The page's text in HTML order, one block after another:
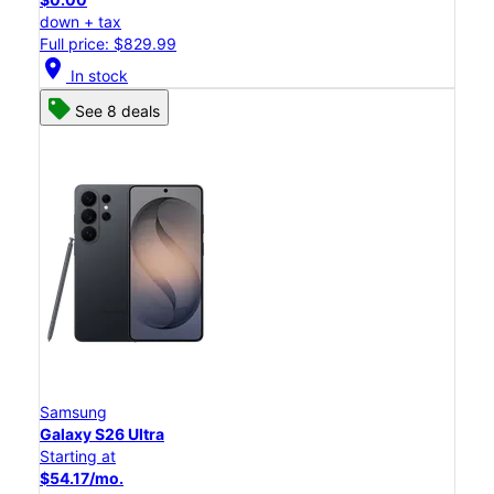
down + tax
Full price: $829.99
location_on In stock
See 8 deals
Samsung
Galaxy S26 Ultra
Starting at
$54.17/mo.